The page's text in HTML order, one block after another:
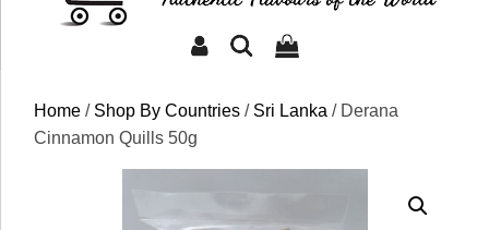
Home / Shop By Countries / Sri Lanka / Derana
Cinnamon Quills 50g